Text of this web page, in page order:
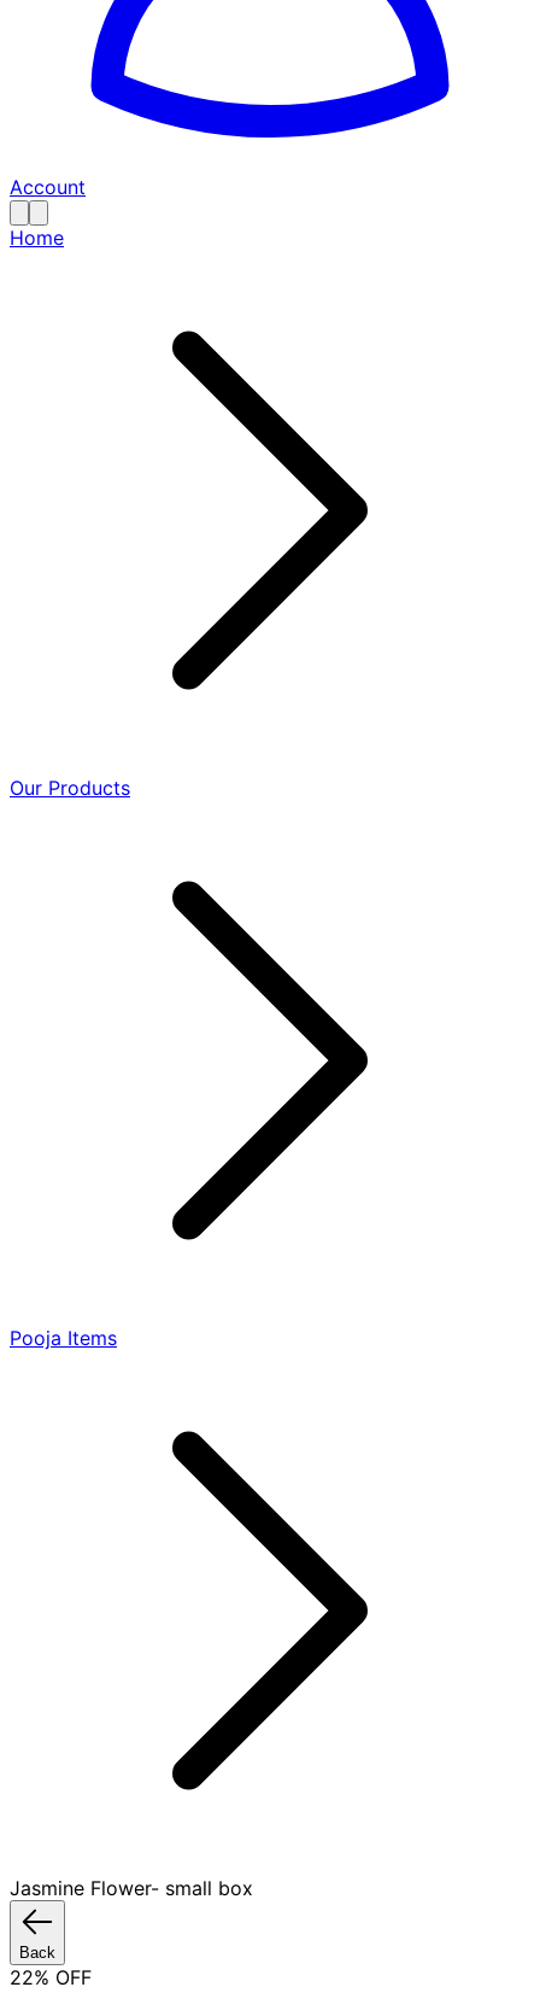
Account
Home
Our Products
Pooja Items
Jasmine Flower- small box
Back
22% OFF